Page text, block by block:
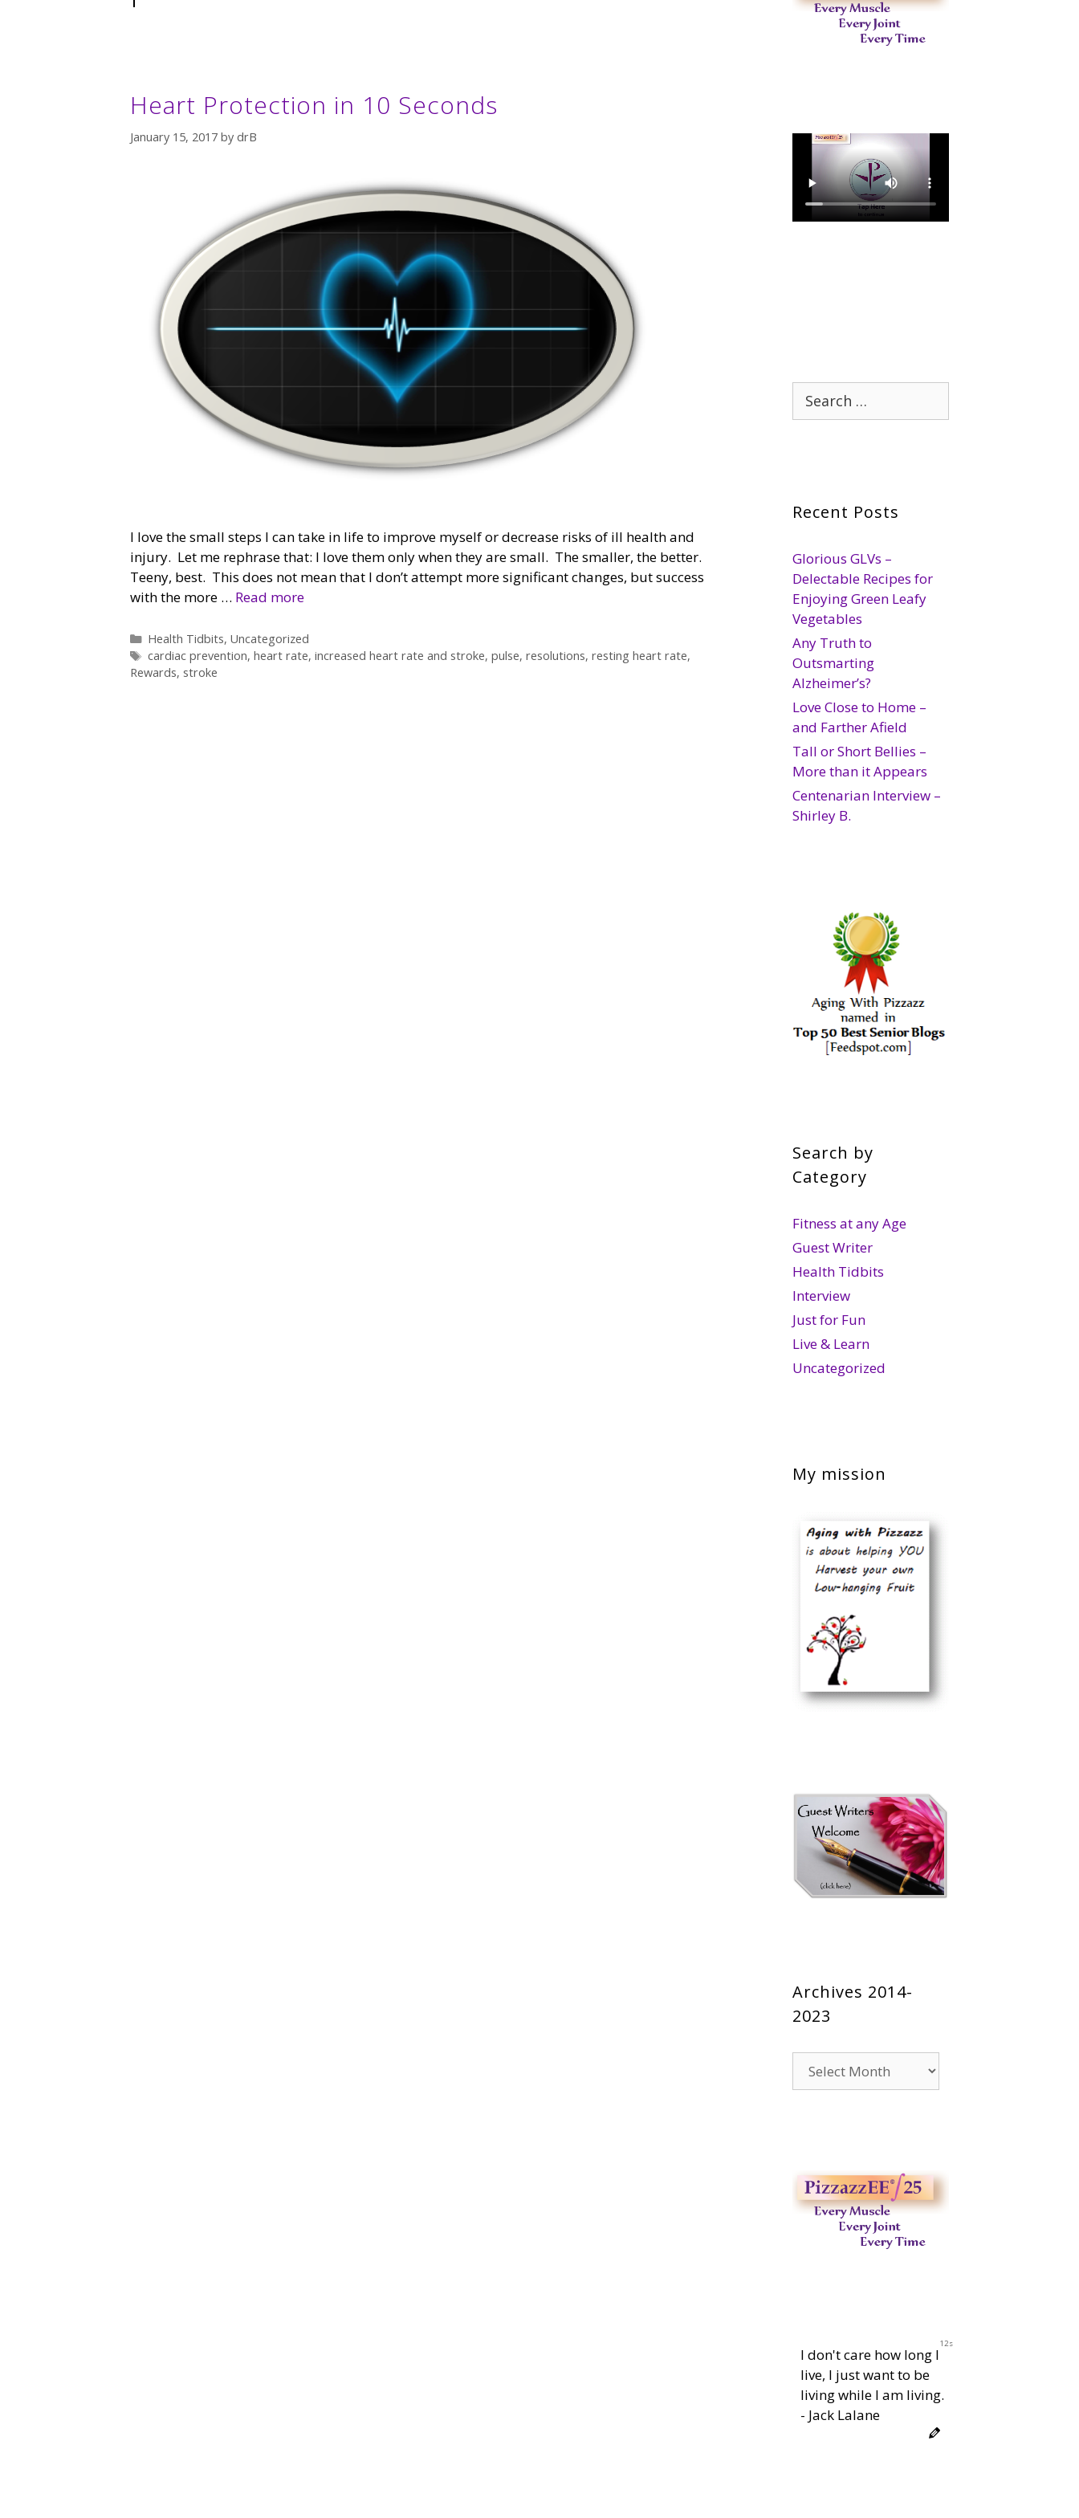
Heart Protection in 10 Seconds
January 15, 2017 by drB
I love the small steps I can take in life to improve myself or decrease risks of ill health and
injury. Let me rephrase that: I love them only when they are small. The smaller, the better.
Teeny, best. This does not mean that I don’t attempt more significant changes, but success
with the more … Read more
Categories
Health Tidbits, Uncategorized
Tags
cardiac prevention, heart rate, increased heart rate and stroke, pulse, resolutions, resting heart rate,
Rewards, stroke
Search
for:
Recent Posts
Glorious GLVs –
Delectable Recipes for
Enjoying Green Leafy
Vegetables
Any Truth to
Outsmarting
Alzheimer’s?
Love Close to Home –
and Farther Afield
Tall or Short Bellies –
More than it Appears
Centenarian Interview –
Shirley B.
Search by
Category
Fitness at any Age
Guest Writer
Health Tidbits
Interview
Just for Fun
Live & Learn
Uncategorized
My mission
Archives 2014-
2023
2014-
11s
I don't care how long I
live, I just want to be
living while I am living.
- Jack Lalane